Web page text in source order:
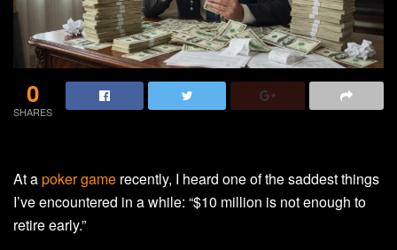
0
SHARES
At apoker game recently, I heard one of the saddest things
I’ve encountered in a while: “$10 million is not enough to
retire early.”